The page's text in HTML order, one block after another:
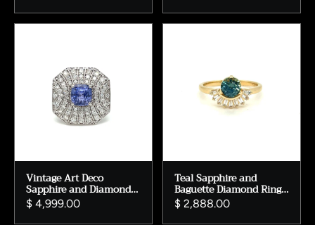
Vintage Art Deco
Sapphire and Diamond
Ring – 14K White Gold,
Size 6.5
$ 4,999.00
Teal Sapphire and
Baguette Diamond Ring
Engagement Ring.
$ 2,888.00